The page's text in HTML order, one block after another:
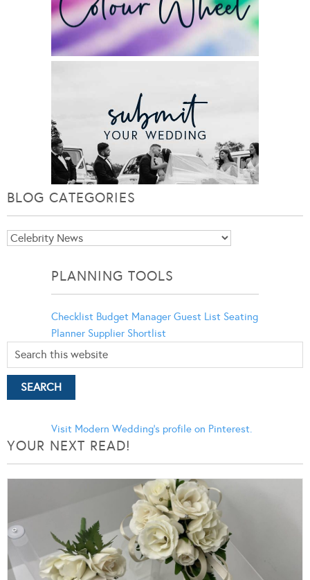
BLOG CATEGORIES
Blog
PLANNING TOOLS
Checklist Budget Manager Guest List Seating
Planner Supplier Shortlist
Visit Modern Wedding's profile on Pinterest.
YOUR NEXT READ!